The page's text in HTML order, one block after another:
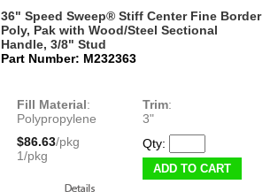
36" Speed Sweep® Stiff Center Fine Border
Poly, Pak with Wood/Steel Sectional
Handle, 3/8" Stud
Part Number: M232363
Fill Material:
Polypropylene
Trim:
3"
$86.63/pkg
1/pkg
Qty:
ADD TO CART